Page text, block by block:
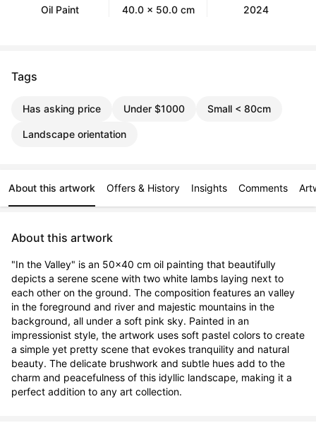
Oil Paint 40.0 x 50.0 cm 2024
Tags
Has asking price Under $1000 Small < 80cm
Landscape orientation
About this artwork Offers & History Insights Comments
About this artwork
"In the Valley" is an 50x40 cm oil painting that beautifully
depicts a serene scene with two white lambs laying next to
each other on the ground. The composition features an valley
in the foreground and river and majestic mountains in the
background, all under a soft pink sky. Painted in an
impressionist style, the artwork uses soft pastel colors to create
a simple yet pretty scene that evokes tranquility and natural
beauty. The delicate brushwork and subtle hues add to the
charm and peacefulness of this idyllic landscape, making it a
perfect addition to any art collection.